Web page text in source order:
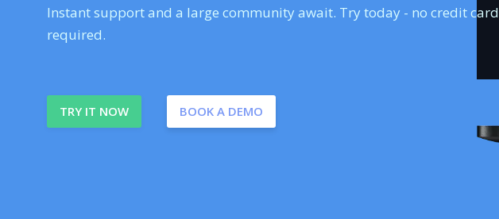
Instant support and a large community await. Try today - no credit card
required.
TRY IT NOW BOOK A DEMO